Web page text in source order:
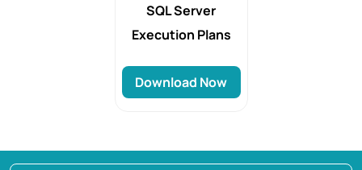
SQL Server
Execution Plans
Download Now